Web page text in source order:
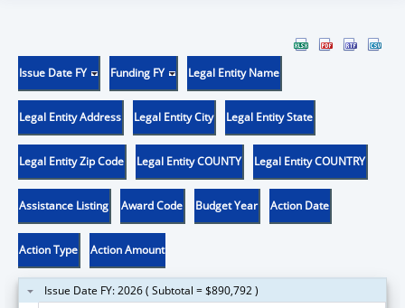
Issue Date FY Funding FY Legal Entity Name
Legal Entity Address Legal Entity City Legal Entity State
Legal Entity Zip Code Legal Entity COUNTY Legal Entity COUNTRY
Assistance Listing Award Code Budget Year Action Date
Action Type Action Amount
Issue Date FY: 2026 ( Subtotal = $890,792 )